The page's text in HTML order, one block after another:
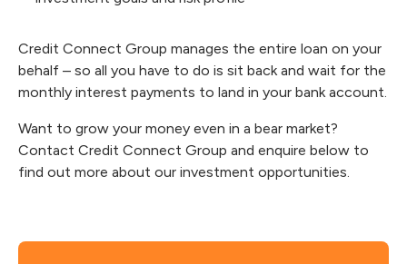
Credit Connect Group manages the entire loan on your
behalf – so all you have to do is sit back and wait for the
monthly interest payments to land in your bank account.
Want to grow your money even in a bear market?
Contact Credit Connect Group and enquire below to
find out more about our investment opportunities.